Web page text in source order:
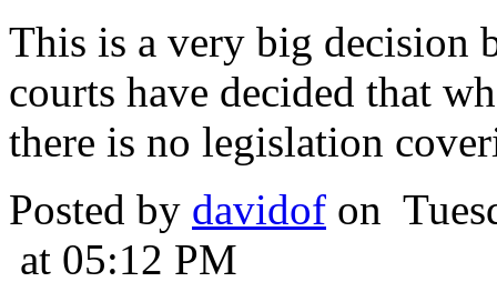
This is a very big decision
courts have decided that
there is no legislation
Posted by davidof on
at 05:12 PM